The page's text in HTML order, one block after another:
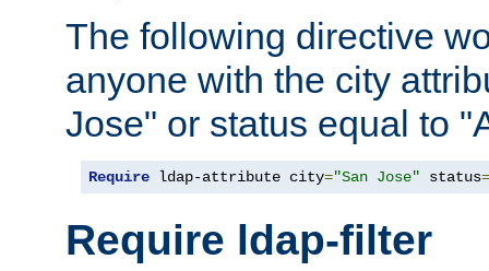
The following directive
anyone with the city
Jose" or status equal to
Require ldap-attribute city="San Jose" status=
Require ldap-filter